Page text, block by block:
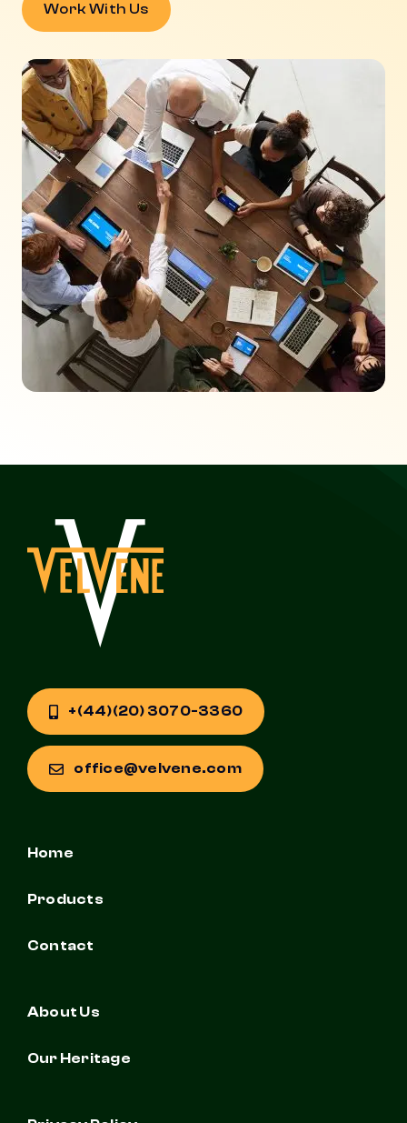
Work With Us
+(44)(20) 3070-3360
office@velvene.com
Home
Products
Contact
About Us
Our Heritage